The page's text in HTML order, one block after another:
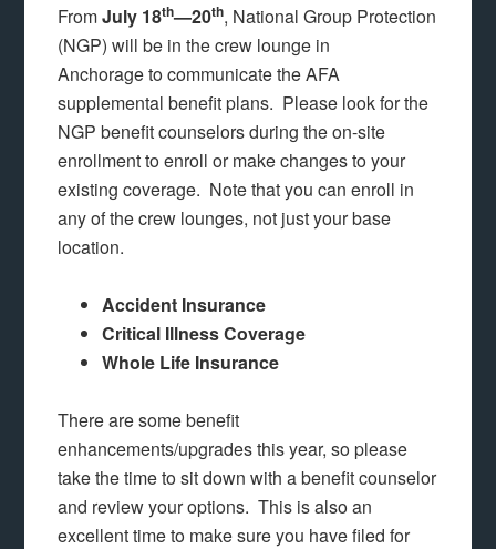
FromJuly 18th—20th, National Group Protection
(NGP) will be in the crew lounge in
Anchorageto communicate the AFA
supplemental benefit plans. Please look for the
NGP benefit counselors during the on-site
enrollment to enroll or make changes to your
existing coverage. Note that you can enroll in
any of the crew lounges, not just your base
location.
Accident Insurance
Critical Illness Coverage
Whole Life Insurance
There are some benefit
enhancements/upgrades this year, so please
take the time to sit down with a benefit counselor
and review your options. This is also an
excellent time to make sure you have filed for